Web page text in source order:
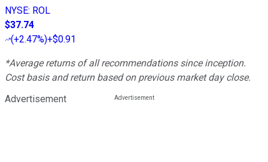
NYSE: ROL
$37.74
(+2.47%)+$0.91
*Average returns of all recommendations since inception.
Cost basis and return based on previous market day close.
Advertisement